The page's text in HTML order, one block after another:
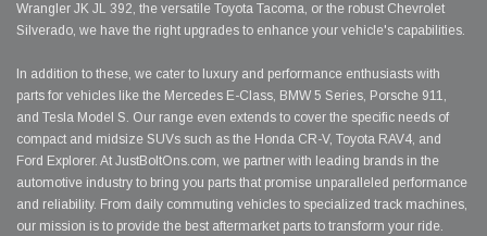
Wrangler JK JL 392, the versatile Toyota Tacoma, or the robust Chevrolet
Silverado, we have the right upgrades to enhance your vehicle's capabilities.
In addition to these, we cater to luxury and performance enthusiasts with
parts for vehicles like the Mercedes E-Class, BMW 5 Series, Porsche 911,
and Tesla Model S. Our range even extends to cover the specific needs of
compact and midsize SUVs such as the Honda CR-V, Toyota RAV4, and
Ford Explorer. At JustBoltOns.com, we partner with leading brands in the
automotive industry to bring you parts that promise unparalleled performance
and reliability. From daily commuting vehicles to specialized track machines,
our mission is to provide the best aftermarket parts to transform your ride.